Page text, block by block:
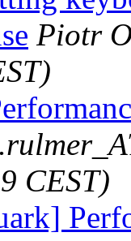
Piotr
CEST)